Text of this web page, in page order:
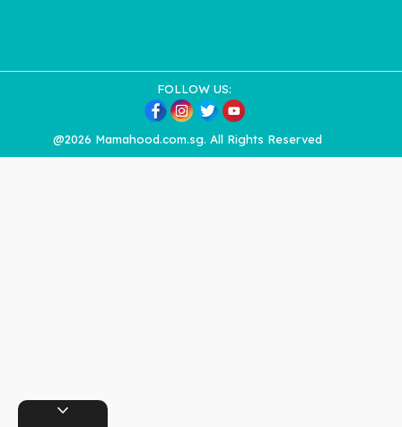
expand_more
@2026 Mamahood.com.sg. All Rights Reserved
FOLLOW US: